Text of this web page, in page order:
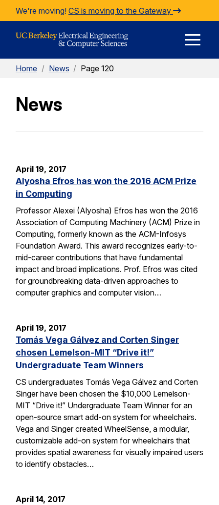
Skip to Content
We're moving! CS is moving to the Gateway
Home / News / Page 120
News
April 19, 2017
Alyosha Efros has won the 2016 ACM Prize
in Computing
Professor Alexei (Alyosha) Efros has won the 2016
Association of Computing Machinery (ACM) Prize in
Computing, formerly known as the ACM-Infosys
Foundation Award. This award recognizes early-to-
mid-career contributions that have fundamental
impact and broad implications. Prof. Efros was cited
for groundbreaking data-driven approaches to
computer graphics and computer vision…
April 19, 2017
Tomás Vega Gálvez and Corten Singer
chosen Lemelson-MIT “Drive it!”
Undergraduate Team Winners
CS undergraduates Tomás Vega Gálvez and Corten
Singer have been chosen the $10,000 Lemelson-
MIT “Drive it!” Undergraduate Team Winner for an
open-source smart add-on system for wheelchairs.
Vega and Singer created WheelSense, a modular,
customizable add-on system for wheelchairs that
provides spatial awareness for visually impaired users
to identify obstacles…
April 14, 2017